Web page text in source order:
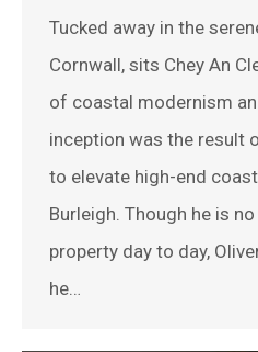
Tucked away in the
Cornwall, sits Chey An
of coastal modernism
inception was the result
to elevate high-end
Burleigh. Though he is
property day to day,
he…